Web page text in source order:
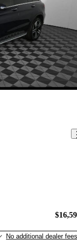
No additional dealer fees